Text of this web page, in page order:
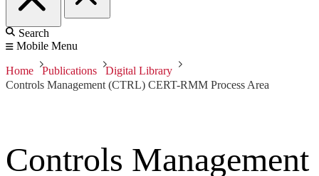
Search
Mobile Menu
Home Publications
Digital Library
Controls Management (CTRL) CERT-RMM Process Area
Controls Management